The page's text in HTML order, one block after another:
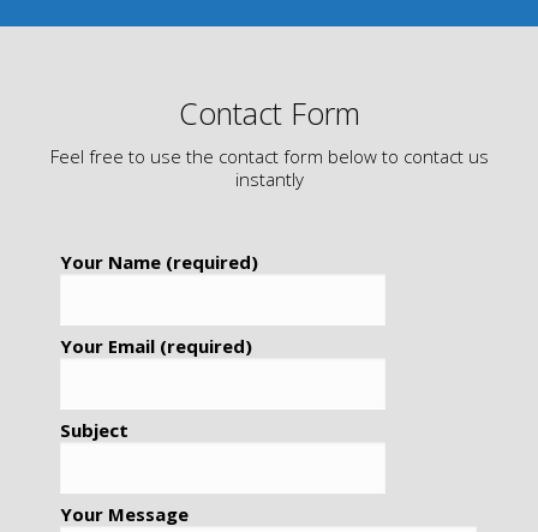
Contact Form
Feel free to use the contact form below to contact us
instantly
Your Name (required)
Your Email (required)
Subject
Your Message